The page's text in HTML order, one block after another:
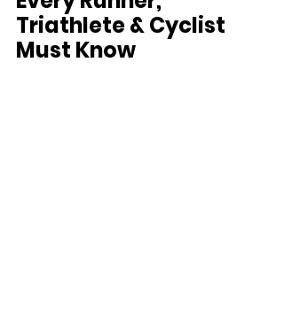
Triathlete & Cyclist
Must Know